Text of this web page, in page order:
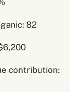
82
contribution: